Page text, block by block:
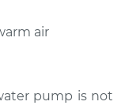
Water
air
pump is not